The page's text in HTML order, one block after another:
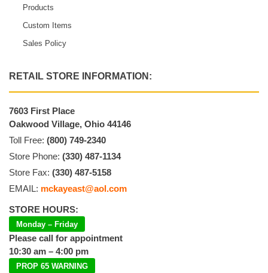
Products
Custom Items
Sales Policy
RETAIL STORE INFORMATION:
7603 First Place
Oakwood Village, Ohio 44146
Toll Free: (800) 749-2340
Store Phone: (330) 487-1134
Store Fax: (330) 487-5158
EMAIL: mckayeast@aol.com
STORE HOURS:
Monday – Friday
Please call for appointment
10:30 am – 4:00 pm
PROP 65 WARNING